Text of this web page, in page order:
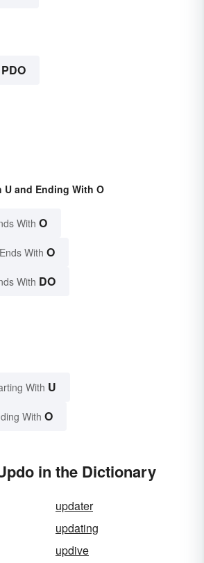
PDO
and Ending With O
With O
With O
With DO
With U
With O
in the Dictionary
updater
updating
updive